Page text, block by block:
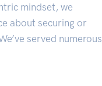
mindset, we
about securing or
served numerous